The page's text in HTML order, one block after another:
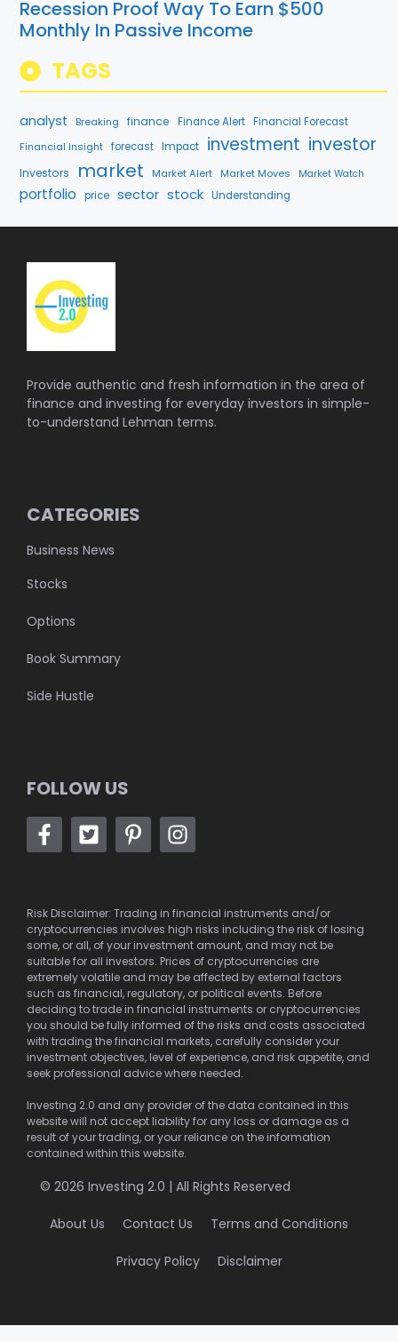
Recession Proof Way To Earn $500
Monthly In Passive Income
TAGS
analyst Breaking finance Finance Alert Financial Forecast
Financial Insight forecast Impact investment investor
Investors market Market Alert Market Moves Market Watch
portfolio price sector stock Understanding
Provide authentic and fresh information in the area of
finance and investing for everyday investors in simple-
to-understand Lehman terms.
CATEGORIES
Business News
Stocks
Options
Book Summary
Side Hustle
FOLLOW US
Risk Disclaimer: Trading in financial instruments and/or
cryptocurrencies involves high risks including the risk of losing
some, or all, of your investment amount, and may not be
suitable for all investors. Prices of cryptocurrencies are
extremely volatile and may be affected by external factors
such as financial, regulatory, or political events. Before
deciding to trade in financial instruments or cryptocurrencies
you should be fully informed of the risks and costs associated
with trading the financial markets, carefully consider your
investment objectives, level of experience, and risk appetite, and
seek professional advice where needed.
Investing 2.0 and any provider of the data contained in this
website will not accept liability for any loss or damage as a
result of your trading, or your reliance on the information
contained within this website.
© 2026 Investing 2.0 | All Rights Reserved
About Us Contact Us Terms and Conditions
Privacy Policy Disclaimer